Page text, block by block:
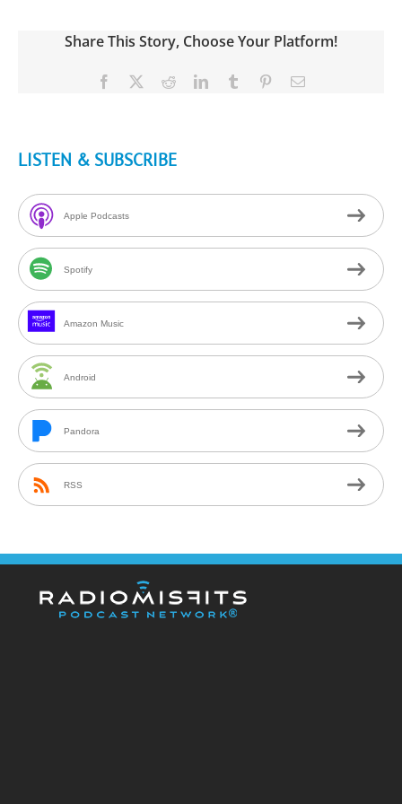
Share This Story, Choose Your Platform!
Facebook RedditLinkedInTumblr PinterestEmail
LISTEN & SUBSCRIBE
Apple Podcasts
Spotify
Amazon Music
Android
Pandora
RSS